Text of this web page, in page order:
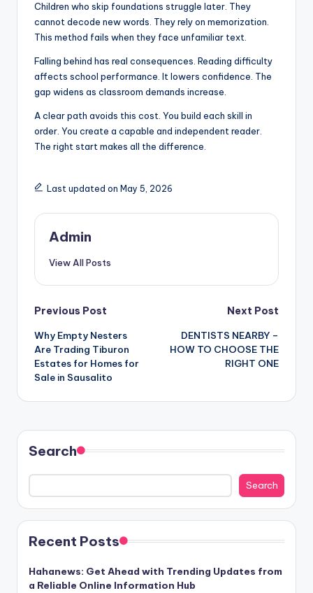
Children who skip foundations struggle later. They
cannot decode new words. They rely on memorization.
This method fails when they face unfamiliar text.
Falling behind has real consequences. Reading difficulty
affects school performance. It lowers confidence. The
gap widens as classroom demands increase.
A clear path avoids this cost. You build each skill in
order. You create a capable and independent reader.
The right start makes all the difference.
Last updated on May 5, 2026
Admin
View All Posts
Post
navigation
Previous Post
Why Empty Nesters
Are Trading Tiburon
Estates for Homes for
Sale in Sausalito
Next Post
DENTISTS NEARBY –
HOW TO CHOOSE THE
RIGHT ONE
Search
Search
Recent Posts
Hahanews: Get Ahead with Trending Updates from
a Reliable Online Information Hub